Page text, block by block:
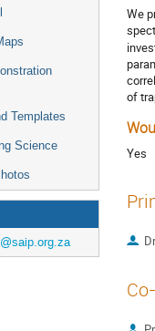
Templates
Science
We
of
Yes